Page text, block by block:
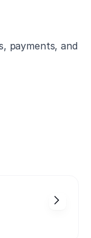
payments, and